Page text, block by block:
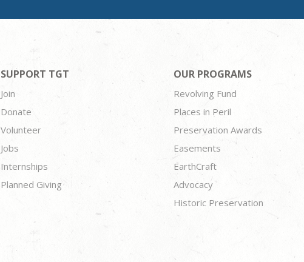
SUPPORT TGT
Join
Donate
Volunteer
Jobs
Internships
Planned Giving
OUR PROGRAMS
Revolving Fund
Places in Peril
Preservation Awards
Easements
EarthCraft
Advocacy
Historic Preservation